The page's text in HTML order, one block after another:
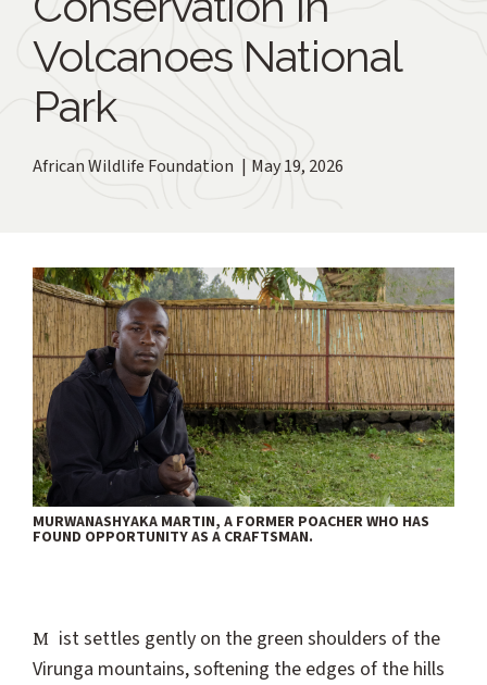
Volcanoes National
Park
African Wildlife Foundation May 19, 2026
MURWANASHYAKA MARTIN, A FORMER POACHER WHO HAS
FOUND OPPORTUNITY AS A CRAFTSMAN.
Mist settles gently on the green shoulders of the
Virunga mountains, softening the edges of the hills